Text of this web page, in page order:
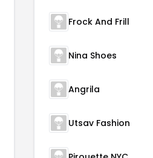
Frock And Frill
Nina Shoes
Angrila
Utsav Fashion